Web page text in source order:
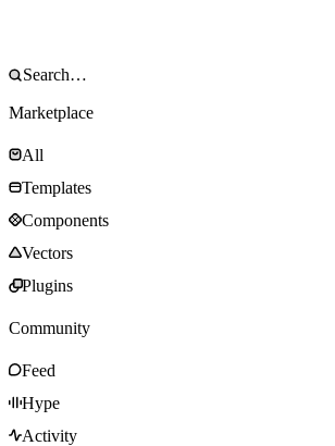
Marketplace
All
Templates
Components
Vectors
Plugins
Community
Feed
Hype
Activity